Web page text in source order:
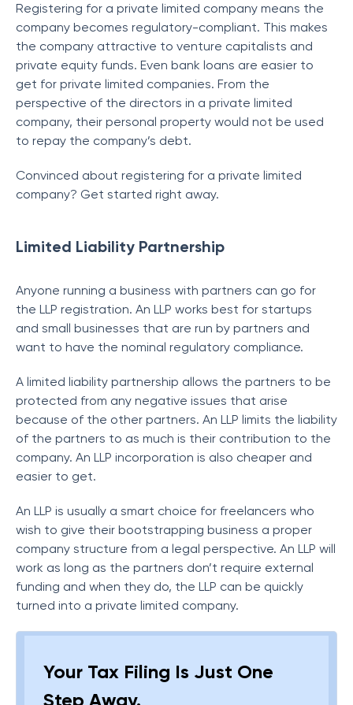
Registering for a private limited company means the
company becomes regulatory-compliant. This makes
the company attractive to venture capitalists and
private equity funds. Even bank loans are easier to
get for private limited companies. From the
perspective of the directors in a private limited
company, their personal property would not be used
to repay the company’s debt.
Convinced about registering for a private limited
company? Get started right away.
Limited Liability Partnership
Anyone running a business with partners can go for
the LLP registration. An LLP works best for startups
and small businesses that are run by partners and
want to have the nominal regulatory compliance.
A limited liability partnership allows the partners to be
protected from any negative issues that arise
because of the other partners. An LLP limits the liability
of the partners to as much is their contribution to the
company. An LLP incorporation is also cheaper and
easier to get.
An LLP is usually a smart choice for freelancers who
wish to give their bootstrapping business a proper
company structure from a legal perspective. An LLP will
work as long as the partners don’t require external
funding and when they do, the LLP can be quickly
turned into a private limited company.
Your Tax Filing Is Just One
Step Away.